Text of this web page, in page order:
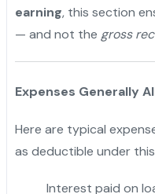
earning, this section
— and not the gross
Expenses Generally
Here are typical
as deductible under
Interest paid on